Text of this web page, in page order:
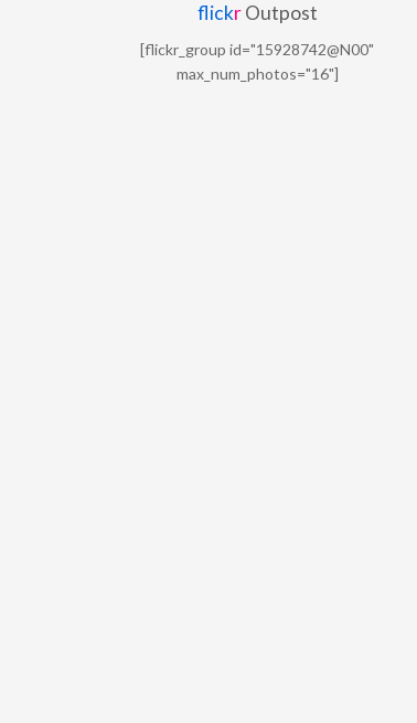
flickrOutpost
[flickr_group id="15928742@N00"
max_num_photos="16"]